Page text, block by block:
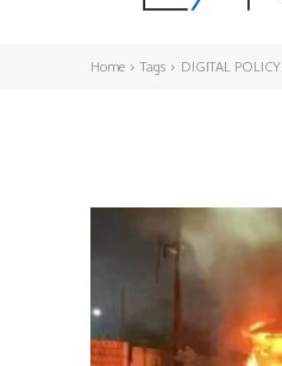
Home Tags DIGITAL POLICY